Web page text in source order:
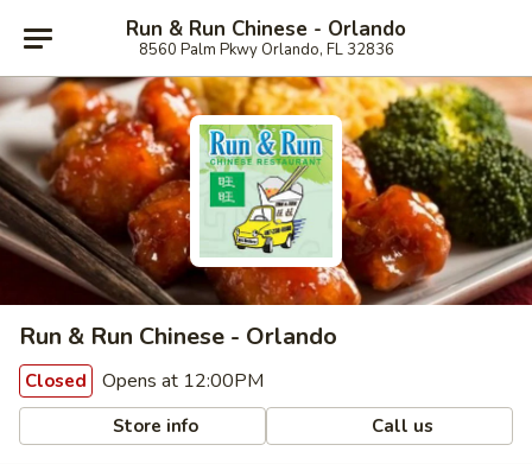
Run & Run Chinese - Orlando
8560 Palm Pkwy Orlando, FL 32836
Run & Run Chinese - Orlando
Closed Opens at 12:00PM
Store info Call us